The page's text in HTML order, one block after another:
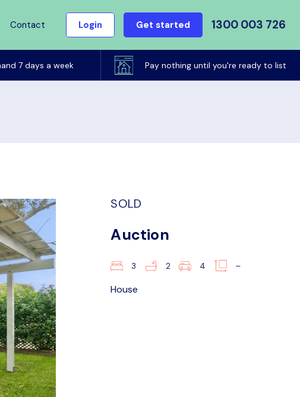
Contact Login Get started 1300 003 726
7 days a week Pay nothing until you're ready to list
SOLD
Auction
3 2 4 –
House